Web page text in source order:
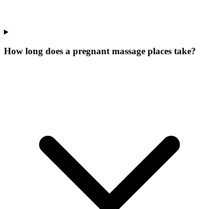
How long does a pregnant massage places take?